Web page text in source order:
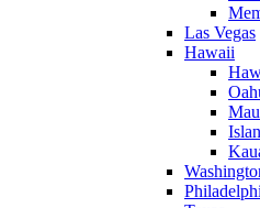
Las Vegas
Hawaii